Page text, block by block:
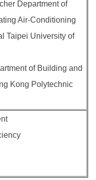
Department of
Air-Conditioning
Taipei University of
of Building and
Kong Polytechnic